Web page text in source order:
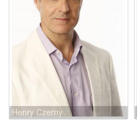
Henry Czerny